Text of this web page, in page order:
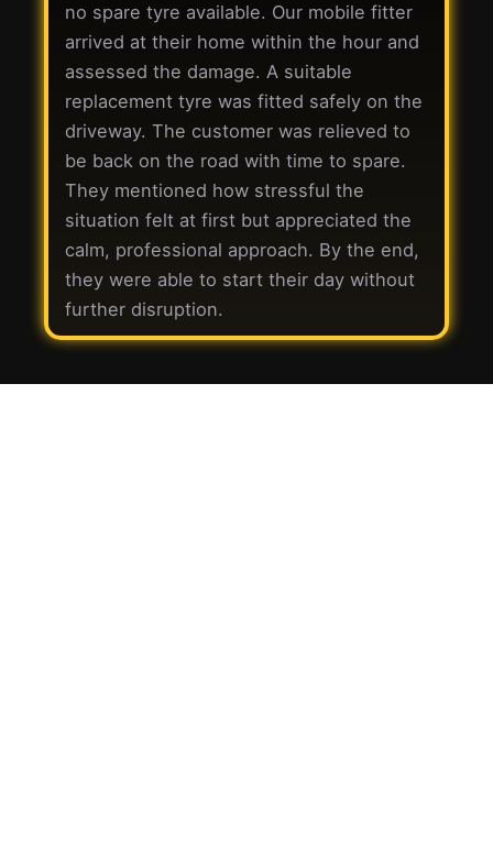
no spare tyre available. Our mobile fitter
arrived at their home within the hour and
assessed the damage. A suitable
replacement tyre was fitted safely on the
driveway. The customer was relieved to
be back on the road with time to spare.
They mentioned how stressful the
situation felt at first but appreciated the
calm, professional approach. By the end,
they were able to start their day without
further disruption.